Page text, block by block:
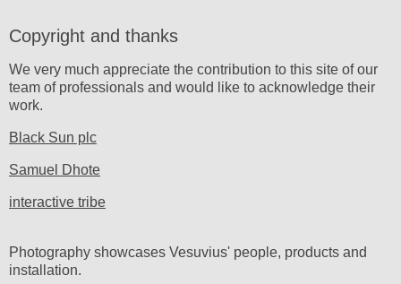
Copyright and thanks
We very much appreciate the contribution to this site of our
team of professionals and would like to acknowledge their
work.
Black Sun plc
Samuel Dhote
interactive tribe
Photography showcases Vesuvius' people, products and
installation.